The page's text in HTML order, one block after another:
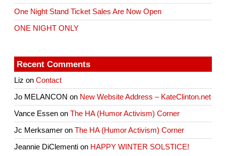
One Night Stand Ticket Sales Are Now Open
ONE NIGHT ONLY
Recent Comments
Liz onContact
Jo MELANCON on New Website Address – KateClinton.net
Vance Essen onThe HA (Humor Activism) Corner
Jc Merksamer onThe HA (Humor Activism) Corner
Jeannie DiClementi on HAPPY WINTER SOLSTICE!